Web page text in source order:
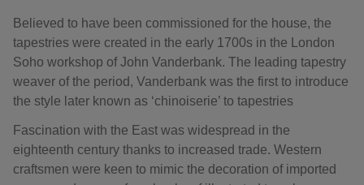
Believed to have been commissioned for the house, the
tapestries were created in the early 1700s in the London
Soho workshop of John Vanderbank. The leading tapestry
weaver of the period, Vanderbank was the first to introduce
the style later known as ‘chinoiserie’ to tapestries
Fascination with the East was widespread in the
eighteenth century thanks to increased trade. Western
craftsmen were keen to mimic the decoration of imported